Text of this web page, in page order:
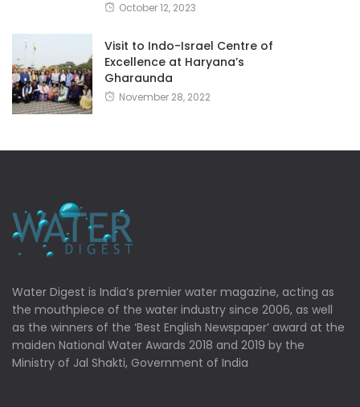
October 12, 2023
Visit to Indo-Israel Centre of
Excellence at Haryana’s
Gharaunda
November 28, 2022
Water Digest is India’s premier water magazine, acting as
the mouthpiece of the water industry since 2006, as well
as the winners of the ‘Best English Newspaper’ award at the
maiden National Water Awards 2018 and 2019 by the
Ministry of Jal Shakti, Government of India